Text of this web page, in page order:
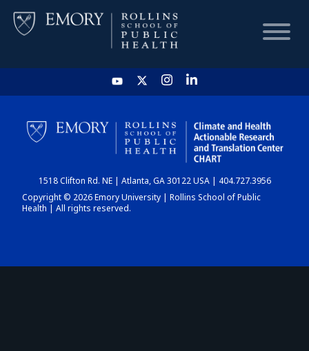
HOME
CHART
DASHBOARD
1518 Clifton Rd. NE | Atlanta, GA 30122 USA | 404.727.3956
Copyright © 2026 Emory University | Rollins School of Public
Health | All rights reserved.